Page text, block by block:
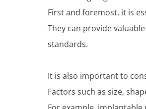
First and foremost, it is
They can provide
standards.
It is also important to
Factors such as size,